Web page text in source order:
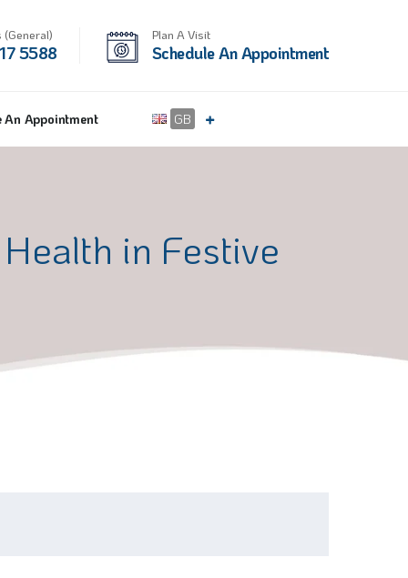
(General)
5588
Plan A Visit
Schedule An Appointment
An Appointment GB
in Festive